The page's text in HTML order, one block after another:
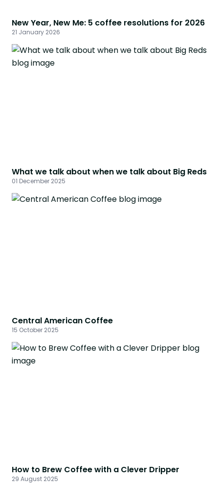
New Year, New Me: 5 coffee resolutions for 2026
21 January 2026
What we talk about when we talk about Big Reds
01 December 2025
Central American Coffee
15 October 2025
How to Brew Coffee with a Clever Dripper
29 August 2025